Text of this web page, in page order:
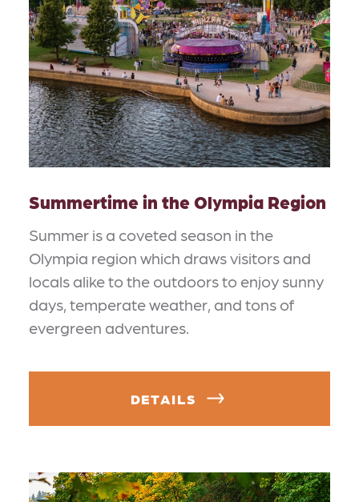
Summertime in the Olympia Region
Summer is a coveted season in the
Olympia region which draws visitors and
locals alike to the outdoors to enjoy sunny
days, temperate weather, and tons of
evergreen adventures.
DETAILS